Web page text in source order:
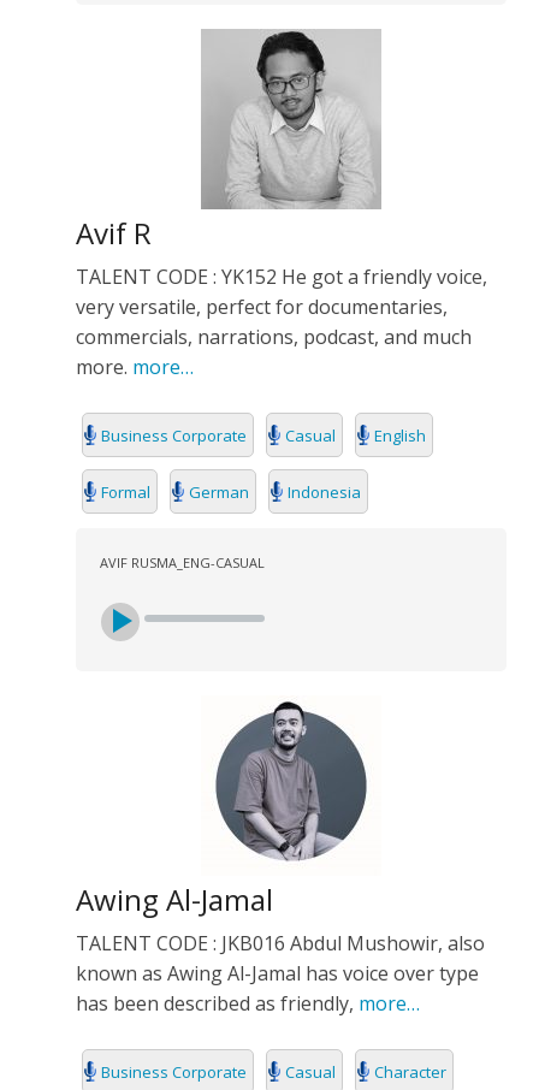
Avif R
TALENT CODE : YK152 He got a friendly voice,
very versatile, perfect for documentaries,
commercials, narrations, podcast, and much
more. more…
Business Corporate Casual English
Formal German Indonesia
AVIF RUSMA_ENG-CASUAL
Awing Al-Jamal
TALENT CODE : JKB016 Abdul Mushowir, also
known as Awing Al-Jamal has voice over type
has been described as friendly, more…
Business Corporate Casual Character